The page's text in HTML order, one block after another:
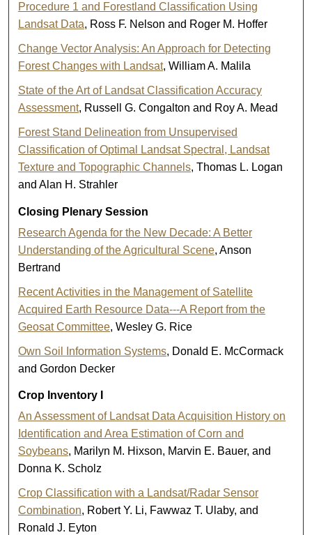
Procedure 1 and Forestland Classification Using
Landsat Data, Ross F. Nelson and Roger M. Hoffer
Change Vector Analysis: An Approach for Detecting
Forest Changes with Landsat, William A. Malila
State of the Art of Landsat Classification Accuracy
Assessment, Russell G. Congalton and Roy A. Mead
Forest Stand Delineation from Unsupervised
Classification of Optimal Landsat Spectral, Landsat
Texture and Topographic Channels, Thomas L. Logan
and Alan H. Strahler
Closing Plenary Session
Research Agenda for the New Decade: A Better
Understanding of the Agricultural Scene, Anson
Bertrand
Recent Activities in the Management of Satellite
Acquired Earth Resource Data---A Report from the
Geosat Committee, Wesley G. Rice
Own Soil Information Systems, Donald E. McCormack
and Gordon Decker
Crop Inventory I
An Assessment of Landsat Data Acquisition History on
Identification and Area Estimation of Corn and
Soybeans, Marilyn M. Hixson, Marvin E. Bauer, and
Donna K. Scholz
Crop Classification with a Landsat/Radar Sensor
Combination, Robert Y. Li, Fawwaz T. Ulaby, and
Ronald J. Eyton